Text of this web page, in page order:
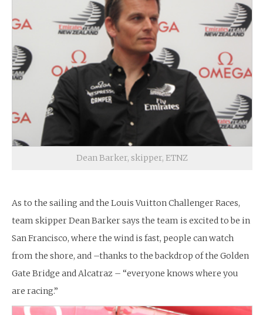
Dean Barker, skipper, ETNZ
As to the sailing and the Louis Vuitton Challenger Races,
team skipper Dean Barker says the team is excited to be in
San Francisco, where the wind is fast, people can watch
from the shore, and –thanks to the backdrop of the Golden
Gate Bridge and Alcatraz – “everyone knows where you
are racing.”